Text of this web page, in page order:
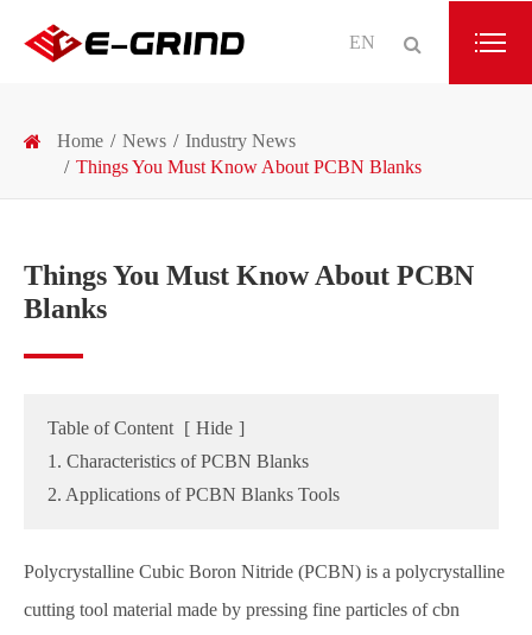
EN
Home News
Industry News
Things You Must Know About PCBN Blanks
Things You Must Know About PCBN
Blanks
Table of Content [ Hide ]
1. Characteristics of PCBN Blanks
2. Applications of PCBN Blanks Tools
Polycrystalline Cubic Boron Nitride (PCBN) is a polycrystalline
cutting tool material made by pressing fine particles of cbn